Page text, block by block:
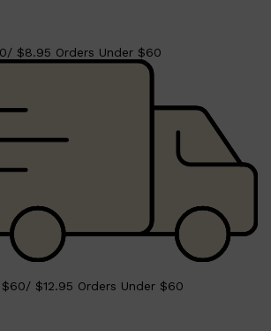
$8.95 Orders Under $60
$12.95 Orders Under $60